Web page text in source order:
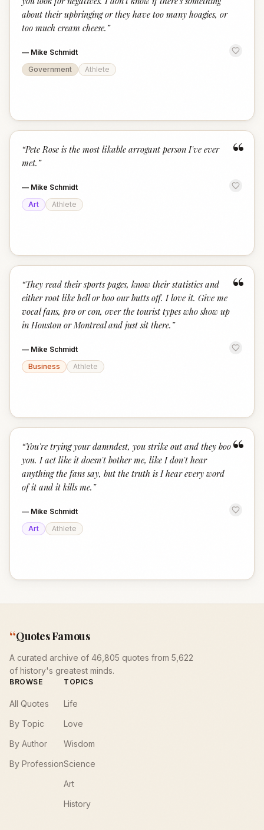
about their upbringing or they have too many hoagies, or
too much cream cheese. ”
— Mike Schmidt
Government
Athlete
“
“Pete Rose is the most likable arrogant person I've ever
met. ”
— Mike Schmidt
Art
Athlete
“
“They read their sports pages, know their statistics and
either root like hell or boo our butts off. I love it. Give me
vocal fans, pro or con, over the tourist types who show up
in Houston or Montreal and just sit there. ”
— Mike Schmidt
Business
Athlete
“
“You're trying your damndest, you strike out and they boo
you. I act like it doesn't bother me, like I don't hear
anything the fans say, but the truth is I hear every word
of it and it kills me. ”
— Mike Schmidt
Art
Athlete
“Quotes Famous
A curated archive of 46,805 quotes from 5,622
of history's greatest minds.
BROWSE
All Quotes
By Topic
By Author
By Profession
TOPICS
Life
Love
Wisdom
Science
Art
History